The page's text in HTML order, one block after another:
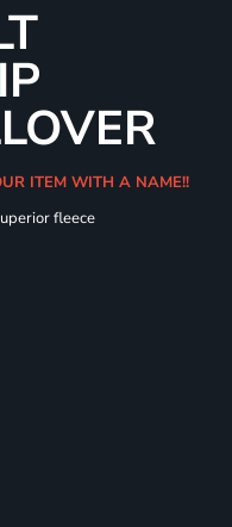
ITEM WITH A NAME!!
fleece